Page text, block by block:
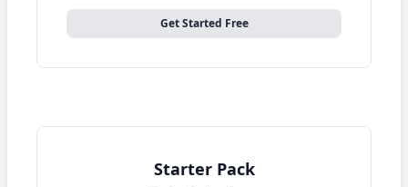
Get Started Free
Starter Pack